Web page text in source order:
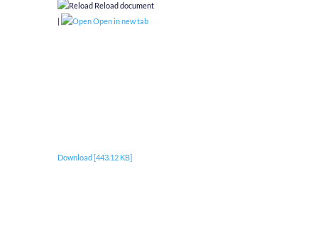
Reload document
Open in new tab
Download [443.12 KB]